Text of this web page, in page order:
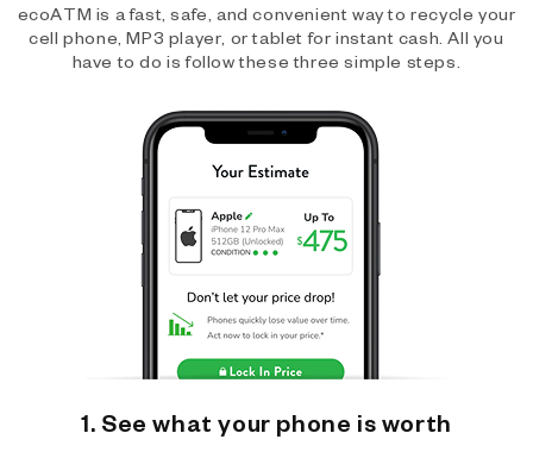
ecoATM is a fast, safe, and convenient way to recycle your
cell phone, MP3 player, or tablet for instant cash. All you
have to do is follow these three simple steps.
1. See what your phone is worth